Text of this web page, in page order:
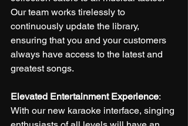
Our team works tirelessly to
continuously update the library,
ensuring that you and your customers
always have access to the latest and
greatest songs.
Elevated Entertainment Experience:
With our new karaoke interface, singing